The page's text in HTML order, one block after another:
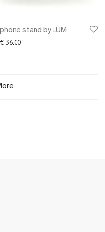
phone stand by LUM
€ 36.00